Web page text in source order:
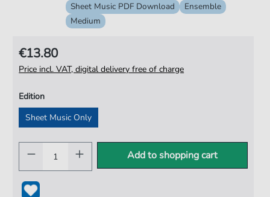
Sheet Music PDF Download
Ensemble
Medium
€13.80
Price incl. VAT, digital delivery free of charge
Edition
Sheet Music Only
Add to shopping cart